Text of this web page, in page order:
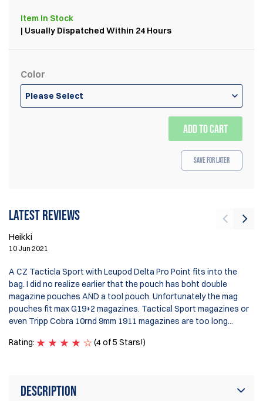
Item In Stock
| Usually Dispatched Within 24 Hours
Color
Please Select
ADD TO CART
Save for Later
Latest reviews
Heikki
10 Jun 2021
A CZ Tacticla Sport with Leupod Delta Pro Point fits into the
bag. I did no realize earlier that the pouch has boht double
magazine pouches AND a tool pouch. Unfortunately the mag
pouches fit max G19+2 magazines. Tactical Sport magazines or
even Tripp Cobra 10rnd 9mm 1911 magazines are too long...
Rating:
(4 of 5 Stars!)
Description